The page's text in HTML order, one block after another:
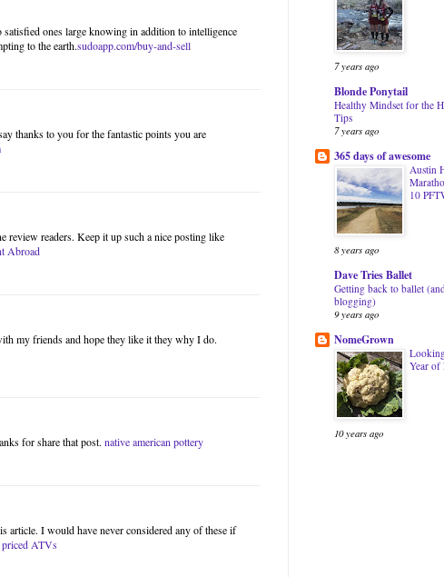
satisfied ones large knowing in addition to intelligence
to the earth.sudoapp.com/buy-and-sell
thanks to you for the fantastic points you are
readers. Keep it up such a nice posting like
Abroad
my friends and hope they like it they why I do.
for share that post. native american pottery
article. I would have never considered any of these if
priced ATVs
7 years ago
Blonde Ponytail
Healthy Mindset for the
Tips
7 years ago
365 days of awesome
Austin
10
8 years ago
Dave Tries Ballet
Getting back to ballet (and
blogging)
9 years ago
NomeGrown
Year of
10 years ago